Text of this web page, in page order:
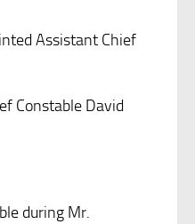
Assistant Chief
Constable David
during Mr.